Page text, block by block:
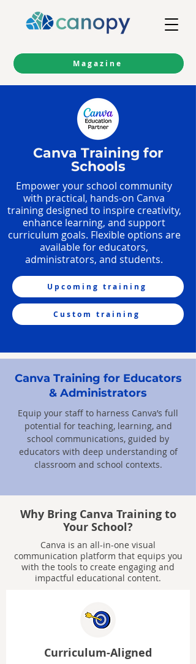
Magazine
Canva Training for
Schools
Empower your school community
with practical, hands-on Canva
training designed to inspire creativity,
enhance learning, and support
curriculum goals. Flexible options are
available for educators,
administrators, and students.
Upcoming training
Custom training
Canva Training for Educators
& Administrators
Equip your staff to harness Canva’s full
potential for teaching, learning, and
school communications, guided by
educators with deep understanding of
classroom and school contexts.
Why Bring Canva Training to
Your School?
Canva is an all-in-one visual
communication platform that equips you
with the tools to create engaging and
impactful educational content.
Curriculum-Aligned